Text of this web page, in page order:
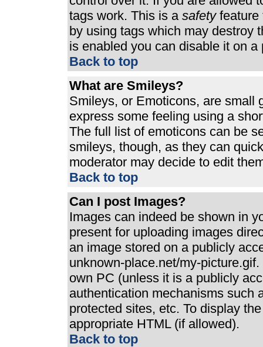
tags work. This is a safetyfeature
by using tags which may destroy
is enabled you can disable it on
Back to top
What are Smileys?
Smileys, or Emoticons, are small
express some feeling using a
The full list of emoticons can be
smileys, though, as they can
moderator may decide to edit
Back to top
Can I post Images?
Images can indeed be shown in
present for uploading images
an image stored on a publicly
unknown-place.net/my-
own PC (unless it is a publicly
authentication mechanisms such
protected sites, etc. To display
appropriate HTML (if allowed).
Back to top